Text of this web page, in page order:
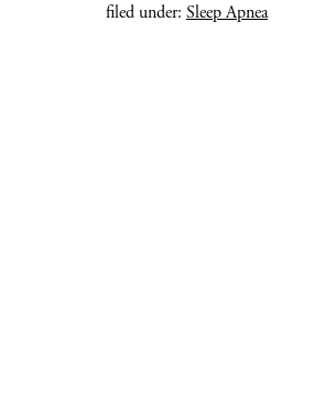
filed under: Sleep Apnea